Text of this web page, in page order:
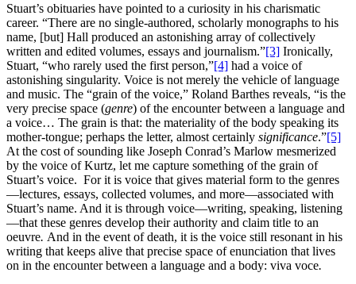
Stuart’s obituaries have pointed to a curiosity in his charismatic
career. “There are no single-authored, scholarly monographs to his
name, [but] Hall produced an astonishing array of collectively
written and edited volumes, essays and journalism.”[3] Ironically,
Stuart, “who rarely used the first person,”[4] had a voice of
astonishing singularity. Voice is not merely the vehicle of language
and music. The “grain of the voice,” Roland Barthes reveals, “is the
very precise space (genre) of the encounter between a language and
a voice… The grain is that: the materiality of the body speaking its
mother-tongue; perhaps the letter, almost certainly significance.”[5]
At the cost of sounding like Joseph Conrad’s Marlow mesmerized
by the voice of Kurtz, let me capture something of the grain of
Stuart’s voice. For it is voice that gives material form to the genres
—lectures, essays, collected volumes, and more—associated with
Stuart’s name. And it is through voice—writing, speaking, listening
—that these genres develop their authority and claim title to an
oeuvre. And in the event of death, it is the voice still resonant in his
writing that keeps alive that precise space of enunciation that lives
on in the encounter between a language and a body: viva voce.